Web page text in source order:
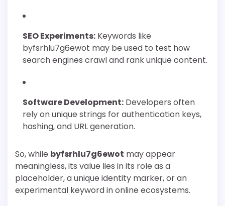
SEO Experiments: Keywords like
byfsrhlu7g6ewot may be used to test how
search engines crawl and rank unique content.
Software Development: Developers often
rely on unique strings for authentication keys,
hashing, and URL generation.
So, while byfsrhlu7g6ewot may appear
meaningless, its value lies in its role as a
placeholder, a unique identity marker, or an
experimental keyword in online ecosystems.